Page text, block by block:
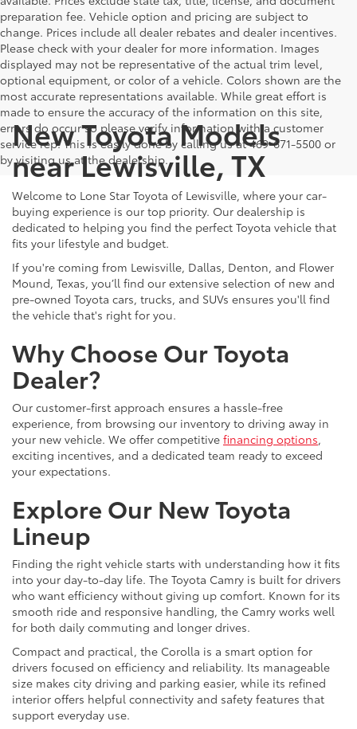
preparation fee. Vehicle option and pricing are subject to
change. Prices include all dealer rebates and dealer incentives.
Please check with your dealer for more information. Images
displayed may not be representative of the actual trim level,
optional equipment, or color of a vehicle. Colors shown are the
most accurate representations available. While great effort is
made to ensure the accuracy of the information on this site,
errors do occur so please verify information with a customer
service rep. This is easily done by calling us at 469-671-5500 or
by visiting us at the dealership.
New Toyota Models
near Lewisville, TX
Welcome to Lone Star Toyota of Lewisville, where your car-
buying experience is our top priority. Our dealership is
dedicated to helping you find the perfect Toyota vehicle that
fits your lifestyle and budget.
If you're coming from Lewisville, Dallas, Denton, and Flower
Mound, Texas, you’ll find our extensive selection of new and
pre-owned Toyota cars, trucks, and SUVs ensures you'll find
the vehicle that's right for you.
Why Choose Our Toyota
Dealer?
Our customer-first approach ensures a hassle-free
experience, from browsing our inventory to driving away in
your new vehicle. We offer competitive financing options,
exciting incentives, and a dedicated team ready to exceed
your expectations.
Explore Our New Toyota
Lineup
Finding the right vehicle starts with understanding how it fits
into your day-to-day life. The Toyota Camry is built for drivers
who want efficiency without giving up comfort. Known for its
smooth ride and responsive handling, the Camry works well
for both daily commuting and longer drives.
Compact and practical, the Corolla is a smart option for
drivers focused on efficiency and reliability. Its manageable
size makes city driving and parking easier, while its refined
interior offers helpful connectivity and safety features that
support everyday use.